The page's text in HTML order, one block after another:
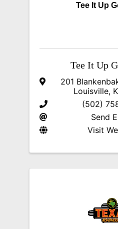
Tee It Up
Tee It Up
201
Louisville,
(502)
Send
Visit